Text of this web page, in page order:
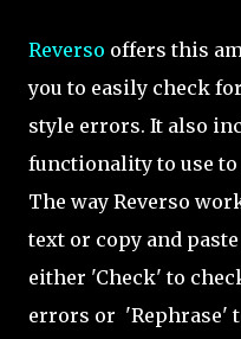
Reverso offers this
you to easily check
style errors. It also
functionality to use
The way Reverso
text or copy and
either 'Check' to
errors or 'Rephrase'